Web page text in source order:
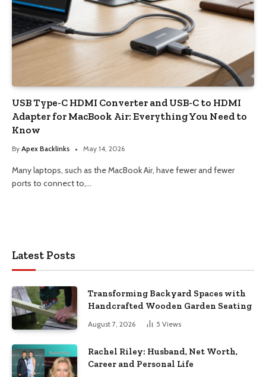
USB Type-C HDMI Converter and USB-C to HDMI
Adapter for MacBook Air: Everything You Need to
Know
By Apex Backlinks May 14, 2026
Many laptops, such as the MacBook Air, have fewer and fewer
ports to connect to,…
Latest Posts
Transforming Backyard Spaces with
Handcrafted Wooden Garden Seating
August 7, 2026 5 Views
Rachel Riley: Husband, Net Worth,
Career and Personal Life